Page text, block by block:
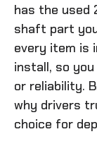
has the used
shaft part
every item is
install, so
or reliability.
why drivers
choice for